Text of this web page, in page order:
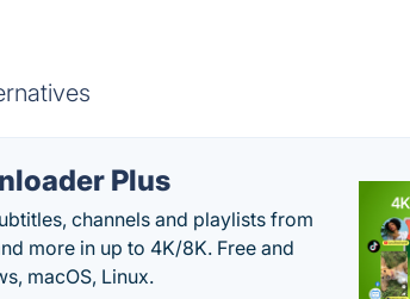
Plus
channels and playlists from
more in up to 4K/8K. Free and
macOS, Linux.